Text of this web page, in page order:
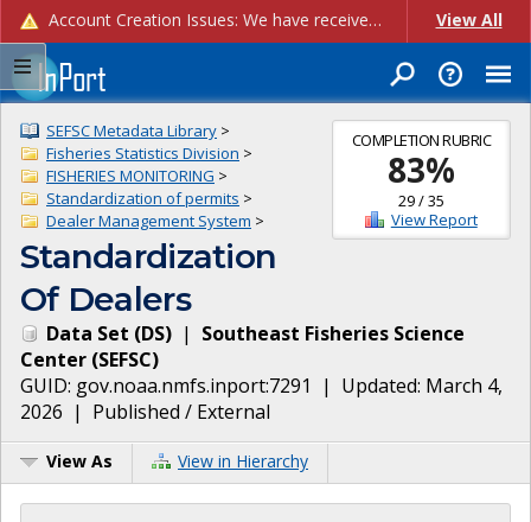
Account Creation Issues: We have received reports of issues with creating new user accounts and linking accounts to CAM, and are currently investigating the root cause. In the meantime: - If you're experiencing errors creating new users, please use the "Quick Add" feature instead (click the "Quick Add" button on the Manage Users page). - If you're experiencing errors linking CAM accoun... View All
COMPLETION RUBRIC
83%
29/35
View Report
SEFSC Metadata Library >
Fisheries Statistics Division >
FISHERIES MONITORING >
Standardization of permits >
Dealer Management System >
Standardization
Of Dealers
Data Set (DS) | Southeast Fisheries Science
Center (SEFSC)
GUID: gov.noaa.nmfs.inport:7291 | Updated: March 4,
2026 | Published / External
View As View in Hierarchy